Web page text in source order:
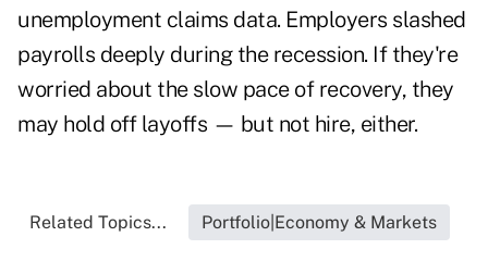
unemployment claims data. Employers slashed
payrolls deeply during the recession. If they're
worried about the slow pace of recovery, they
may hold off layoffs — but not hire, either.
Related Topics... Portfolio|Economy & Markets